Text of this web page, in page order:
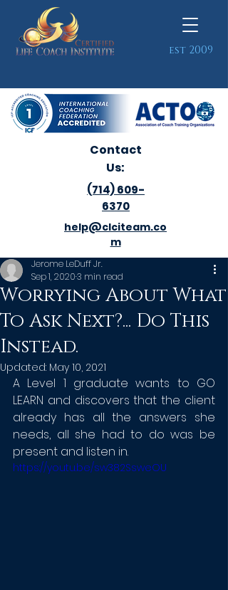
est 2009
Contact
Us:
(714) 609-
6370
help@clciteam.co
m
Worrying About What
To Ask Next?... Do This
Instead.
Jerome LeDuff Jr.
Sep 1, 20203 min read
Updated: May 10, 2021
A Level 1 graduate wants to GO
LEARN and discovers that the client
already has all the answers she
needs, all she had to do was be
present and listen in.
https://youtu.be/sw382SsweOU